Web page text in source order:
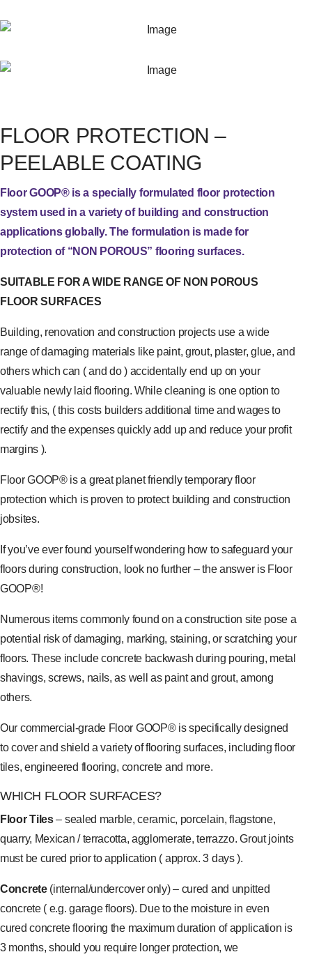
FLOOR PROTECTION –
PEELABLE COATING
Floor GOOP® is a specially formulated floor protection
system used in a variety of building and construction
applications globally. The formulation is made for
protection of “NON POROUS” flooring surfaces.
SUITABLE FOR A WIDE RANGE OF NON POROUS
FLOOR SURFACES
Building, renovation and construction projects use a wide
range of damaging materials like paint, grout, plaster, glue, and
others which can ( and do ) accidentally end up on your
valuable newly laid flooring. While cleaning is one option to
rectify this, ( this costs builders additional time and wages to
rectify and the expenses quickly add up and reduce your profit
margins ).
Floor GOOP® is a great planet friendly temporary floor
protection which is proven to protect building and construction
jobsites.
If you’ve ever found yourself wondering how to safeguard your
floors during construction, look no further – the answer is Floor
GOOP®!
Numerous items commonly found on a construction site pose a
potential risk of damaging, marking, staining, or scratching your
floors. These include concrete backwash during pouring, metal
shavings, screws, nails, as well as paint and grout, among
others.
Our commercial-grade Floor GOOP® is specifically designed
to cover and shield a variety of flooring surfaces, including floor
tiles, engineered flooring, concrete and more.
WHICH FLOOR SURFACES?
Floor Tiles– sealed marble, ceramic, porcelain, flagstone,
quarry, Mexican / terracotta, agglomerate, terrazzo. Grout joints
must be cured prior to application ( approx. 3 days ).
Concrete(internal/undercover only) – cured and unpitted
concrete ( e.g. garage floors). Due to the moisture in even
cured concrete flooring the maximum duration of application is
3 months, should you require longer protection, we